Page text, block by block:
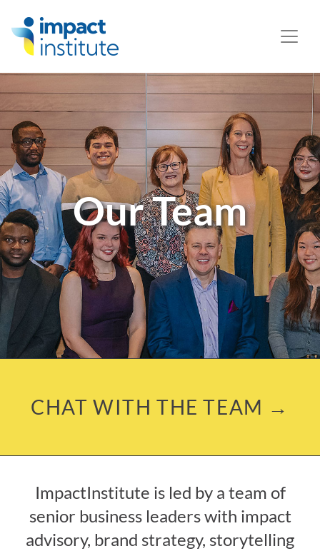
Our Team
CHAT WITH THE TEAM →
ImpactInstitute is led by a team of
senior business leaders with impact
advisory, brand strategy, storytelling
May we use cookies to track your activities? We take your
privacy very seriously. Please see our privacy policy for
details and any questions.